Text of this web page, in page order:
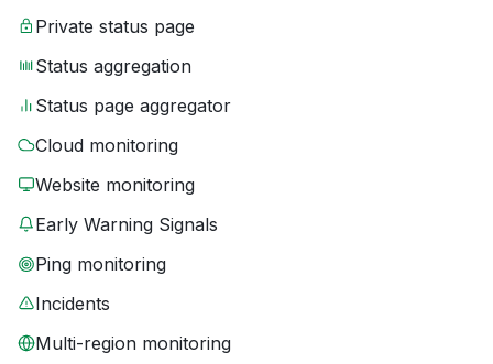
Private status page
Status aggregation
Status page aggregator
Cloud monitoring
Website monitoring
Early Warning Signals
Ping monitoring
Incidents
Multi-region monitoring